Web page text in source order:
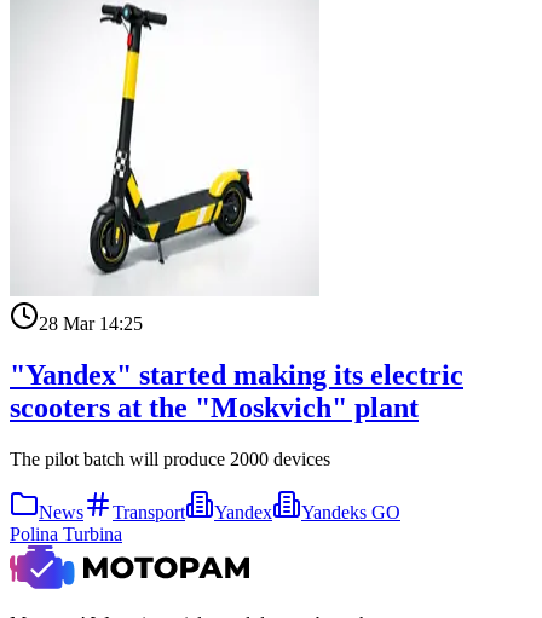
28 Mar 14:25
"Yandex" started making its electric
scooters at the "Moskvich" plant
The pilot batch will produce 2000 devices
News Transport Yandex
Yandeks GO
Polina Turbina